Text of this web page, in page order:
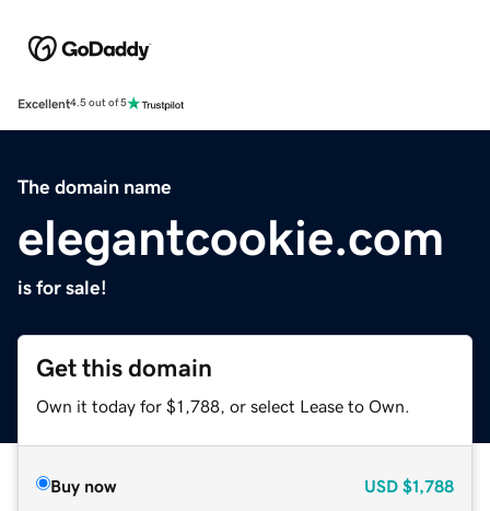
Excellent4.5 out of 5
The domain name
elegantcookie.com
is for sale!
Get this domain
Own it today for $1,788, or select Lease to Own.
Buy now USD $1,788